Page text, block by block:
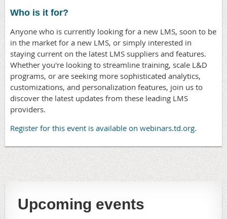
Who is it for?
Anyone who is currently looking for a new LMS, soon to be
in the market for a new LMS, or simply interested in
staying current on the latest LMS suppliers and features.
Whether you're looking to streamline training, scale L&D
programs, or are seeking more sophisticated analytics,
customizations, and personalization features, join us to
discover the latest updates from these leading LMS
providers.
Register for this event is available on webinars.td.org.
Upcoming events